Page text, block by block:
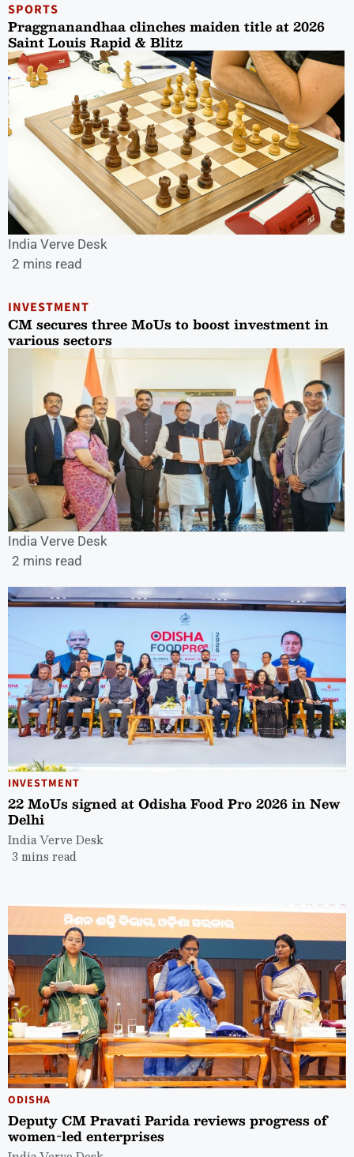
SPORTS
Praggnanandhaa clinches maiden title at 2026
Saint Louis Rapid & Blitz
India Verve Desk
2 mins read
INVESTMENT
CM secures three MoUs to boost investment in
various sectors
India Verve Desk
2 mins read
INVESTMENT
22 MoUs signed at Odisha Food Pro 2026 in New
Delhi
India Verve Desk
3 mins read
ODISHA
Deputy CM Pravati Parida reviews progress of
women-led enterprises